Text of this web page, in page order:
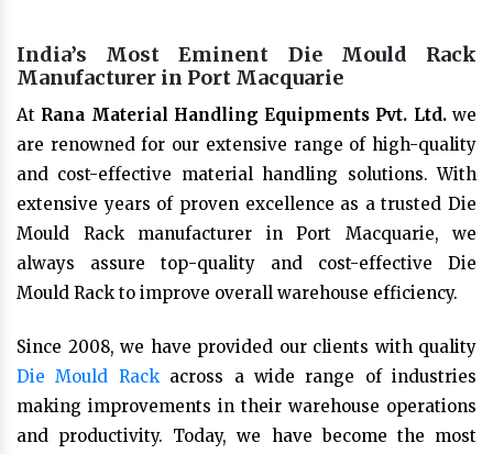
India’s Most Eminent Die Mould Rack
Manufacturer in Port Macquarie
At Rana Material Handling Equipments Pvt. Ltd.we
are renowned for our extensive range of high-quality
and cost-effective material handling solutions. With
extensive years of proven excellence as a trusted Die
Mould Rack manufacturer in Port Macquarie, we
always assure top-quality and cost-effective Die
Mould Rack to improve overall warehouse efficiency.
Since 2008, we have provided our clients with quality
Die Mould Rackacross a wide range of industries
making improvements in their warehouse operations
and productivity. Today, we have become the most